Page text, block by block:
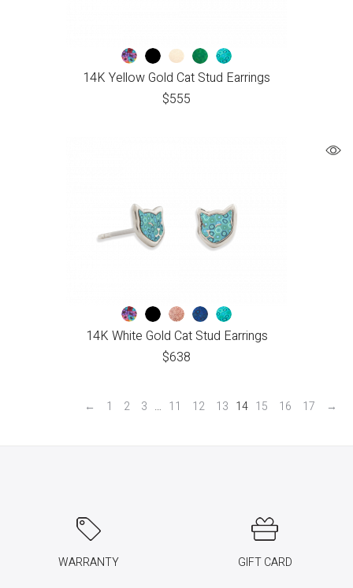
14K Yellow Gold Cat Stud Earrings
$555
14K White Gold Cat Stud Earrings
$638
← 1 2 3 … 11 12 13 14 15 16 17 →
WARRANTY GIFT CARD